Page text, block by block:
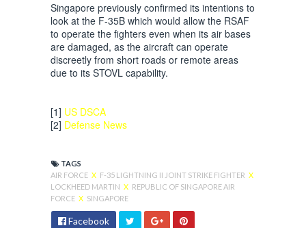
Singapore previously confirmed its intentions to
look at the F-35B which would allow the RSAF
to operate the fighters even when its air bases
are damaged, as the aircraft can operate
discreetly from short roads or remote areas
due to its STOVL capability.
[1] US DSCA
[2] Defense News
TAGS
AIR FORCE X F-35 LIGHTNING II JOINT STRIKE FIGHTER X
LOCKHEED MARTIN X REPUBLIC OF SINGAPORE AIR
FORCE X SINGAPORE
Facebook